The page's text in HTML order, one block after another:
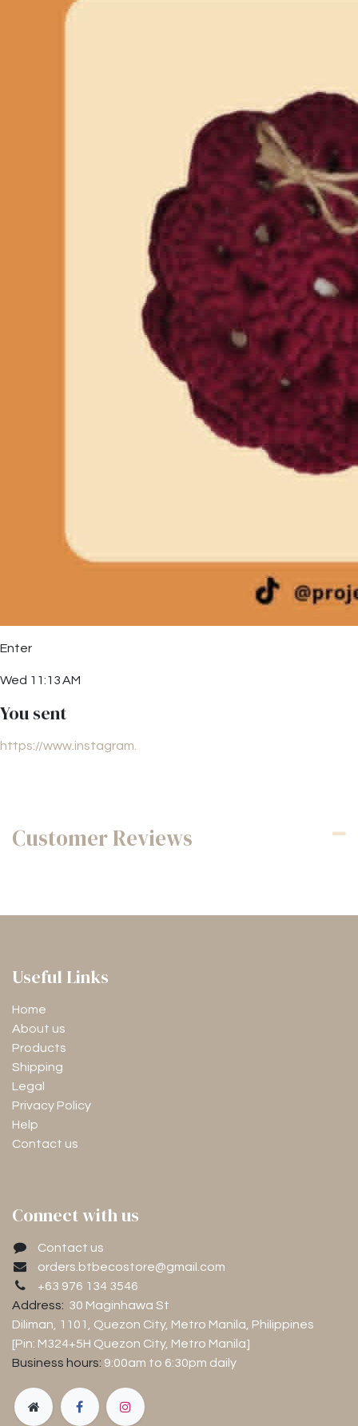
Enter
Wed 11:13 AM
You sent
https://www.instagram.
Customer Reviews
Useful Links
Home
About us
Products
Shipping
Legal
Privacy Policy
Help
Contact us
Connect with us
Contact us
orders.btbecostore@gmail.com
+63 976 134 3546
Address: 30 Maginhawa St
Diliman, 1101 , Quezon City, Metro Manila, Philippines
[Pin: M324+5H Quezon City, Metro Manila]
Business hours: 9:00am to 6:30pm daily